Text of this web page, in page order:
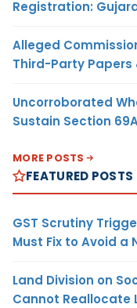
Registration:
Alleged
Third-Party Papers
Uncorroborated
Sustain Section
MORE POSTS
FEATURED POSTS
GST Scrutiny
Must Fix to Avoid a
Land Division on
Cannot Reallocate